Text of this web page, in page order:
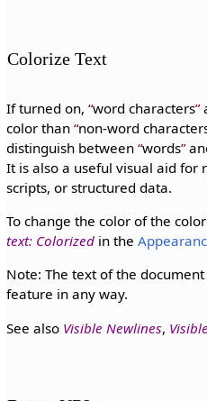
Colorize Text
If turned on, word characters
color than non-word
distinguish between words
It is also a useful visual aid for
scripts, or structured data.
To change the color of the
text: Colorizedin the
Note: The text of the
feature in any way.
See also Visible Newlines,